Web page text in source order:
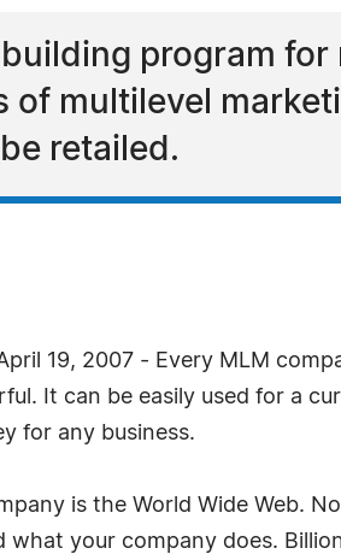
building program
of multilevel
retailed.
19, 2007 - Every MLM
It can be easily used for a
for any business.
is the World Wide Web.
your company does.